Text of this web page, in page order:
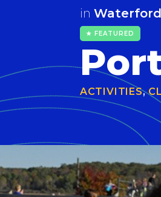
in Waterford
★ FEATURED
ACTIVITIES,